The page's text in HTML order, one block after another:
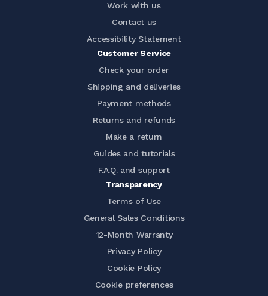
Work with us
Contact us
Accessibility Statement
Customer Service
Check your order
Shipping and deliveries
Payment methods
Returns and refunds
Make a return
Guides and tutorials
F.A.Q. and support
Transparency
Terms of Use
General Sales Conditions
12-Month Warranty
Privacy Policy
Cookie Policy
Cookie preferences